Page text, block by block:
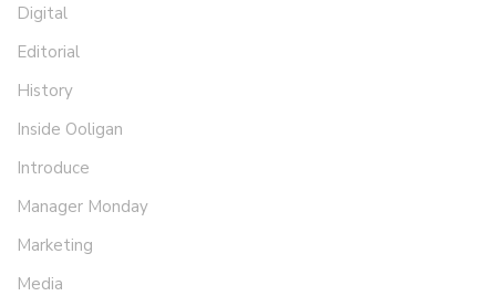
Digital
Editorial
History
Inside Ooligan
Introduce
Manager Monday
Marketing
Media